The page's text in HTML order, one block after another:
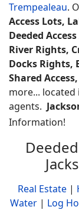
Trempealeau.
Access Lots,
Deeded
River Rights,
Docks Rights,
Shared
more...
agents.
Information!
Real Estate |
Water | Log